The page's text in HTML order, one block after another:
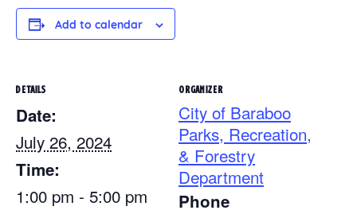
Add to calendar
DETAILS
Date:
July 26, 2024
Time:
1:00 pm - 5:00 pm
ORGANIZER
City of Baraboo
Parks, Recreation,
& Forestry
Department
Phone